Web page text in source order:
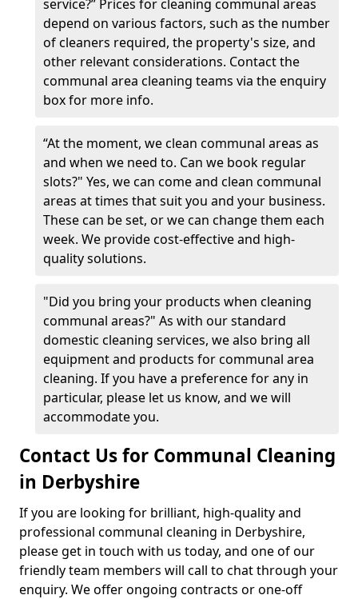
service?” Prices for cleaning communal areas
depend on various factors, such as the number
of cleaners required, the property's size, and
other relevant considerations. Contact the
communal area cleaning teams via the enquiry
box for more info.
“At the moment, we clean communal areas as
and when we need to. Can we book regular
slots?" Yes, we can come and clean communal
areas at times that suit you and your business.
These can be set, or we can change them each
week. We provide cost-effective and high-
quality solutions.
"Did you bring your products when cleaning
communal areas?" As with our standard
domestic cleaning services, we also bring all
equipment and products for communal area
cleaning. If you have a preference for any in
particular, please let us know, and we will
accommodate you.
Contact Us for Communal Cleaning
in Derbyshire
If you are looking for brilliant, high-quality and
professional communal cleaning in Derbyshire,
please get in touch with us today, and one of our
friendly team members will call to chat through your
enquiry. We offer ongoing contracts or one-off